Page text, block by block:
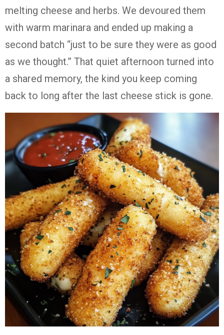
melting cheese and herbs. We devoured them
with warm marinara and ended up making a
second batch “just to be sure they were as good
as we thought.” That quiet afternoon turned into
a shared memory, the kind you keep coming
back to long after the last cheese stick is gone.